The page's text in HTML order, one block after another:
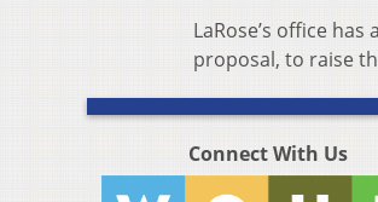
LaRose’s office
proposal, to raise
Connect With Us